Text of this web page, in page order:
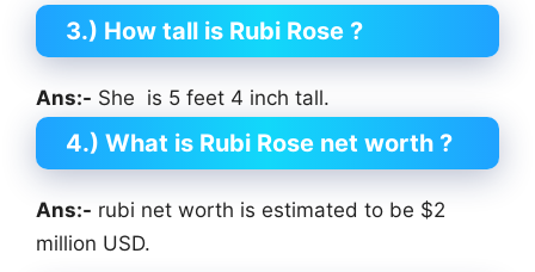
3.) How tall is Rubi Rose ?
Ans:- She is 5 feet 4 inch tall.
4.) What is Rubi Rose net worth ?
Ans:- rubi net worth is estimated to be $2
million USD.